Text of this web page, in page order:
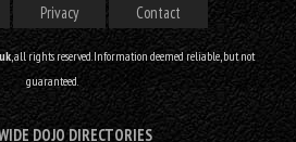
Privacy Contact
, all rights reserved. Information deemed reliable, but not
guaranteed.
DOJO DIRECTORIES